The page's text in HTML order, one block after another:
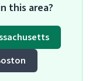
this area?